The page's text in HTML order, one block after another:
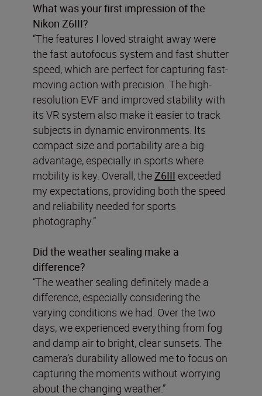
What was your first impression of the
Nikon Z6III?
“The features I loved straight away were
the fast autofocus system and fast shutter
speed, which are perfect for capturing fast-
moving action with precision. The high-
resolution EVF and improved stability with
its VR system also make it easier to track
subjects in dynamic environments. Its
compact size and portability are a big
advantage, especially in sports where
mobility is key. Overall, the Z6III exceeded
my expectations, providing both the speed
and reliability needed for sports
photography.”
Did the weather sealing make a
difference?
“The weather sealing definitely made a
difference, especially considering the
varying conditions we had. Over the two
days, we experienced everything from fog
and damp air to bright, clear sunsets. The
camera’s durability allowed me to focus on
capturing the moments without worrying
about the changing weather.”